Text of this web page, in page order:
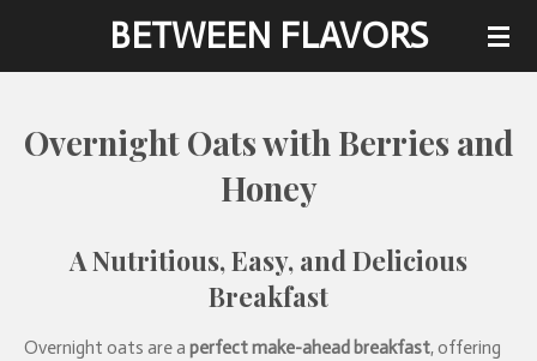
BETWEEN FLAVORS
Overnight Oats with Berries and
Honey
ANutritious,Easy, and Delicious
Breakfast
Overnight oats are a perfect make-ahead breakfast, offering